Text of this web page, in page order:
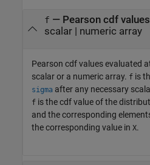
f — Pearson cdf values
scalar | numeric array
Pearson cdf values evaluated
scalar or a numeric array. f is
sigma after any necessary
f is the cdf value of the
and the corresponding
the corresponding value in X.